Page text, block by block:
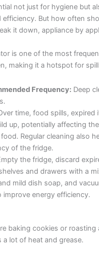
not just for hygiene but
efficiency. But how often
it down, appliance by
is one of the most
making it a hotspot for
Frequency:Deep
time, food spills, expired
up, potentially affecting
Regular cleaning also
of the fridge.
the fridge, discard
and drawers with a
mild dish soap, and
improve energy efficiency.
baking cookies or roasting
a lot of heat and grease.